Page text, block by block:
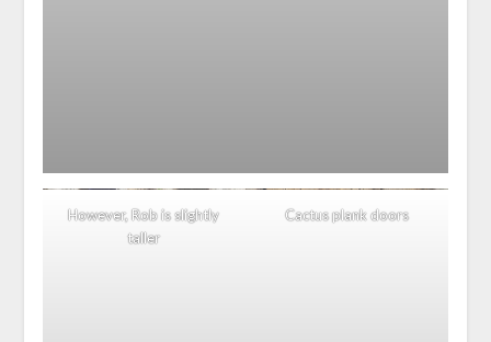
However, Rob is slightly
taller
Cactus plank doors